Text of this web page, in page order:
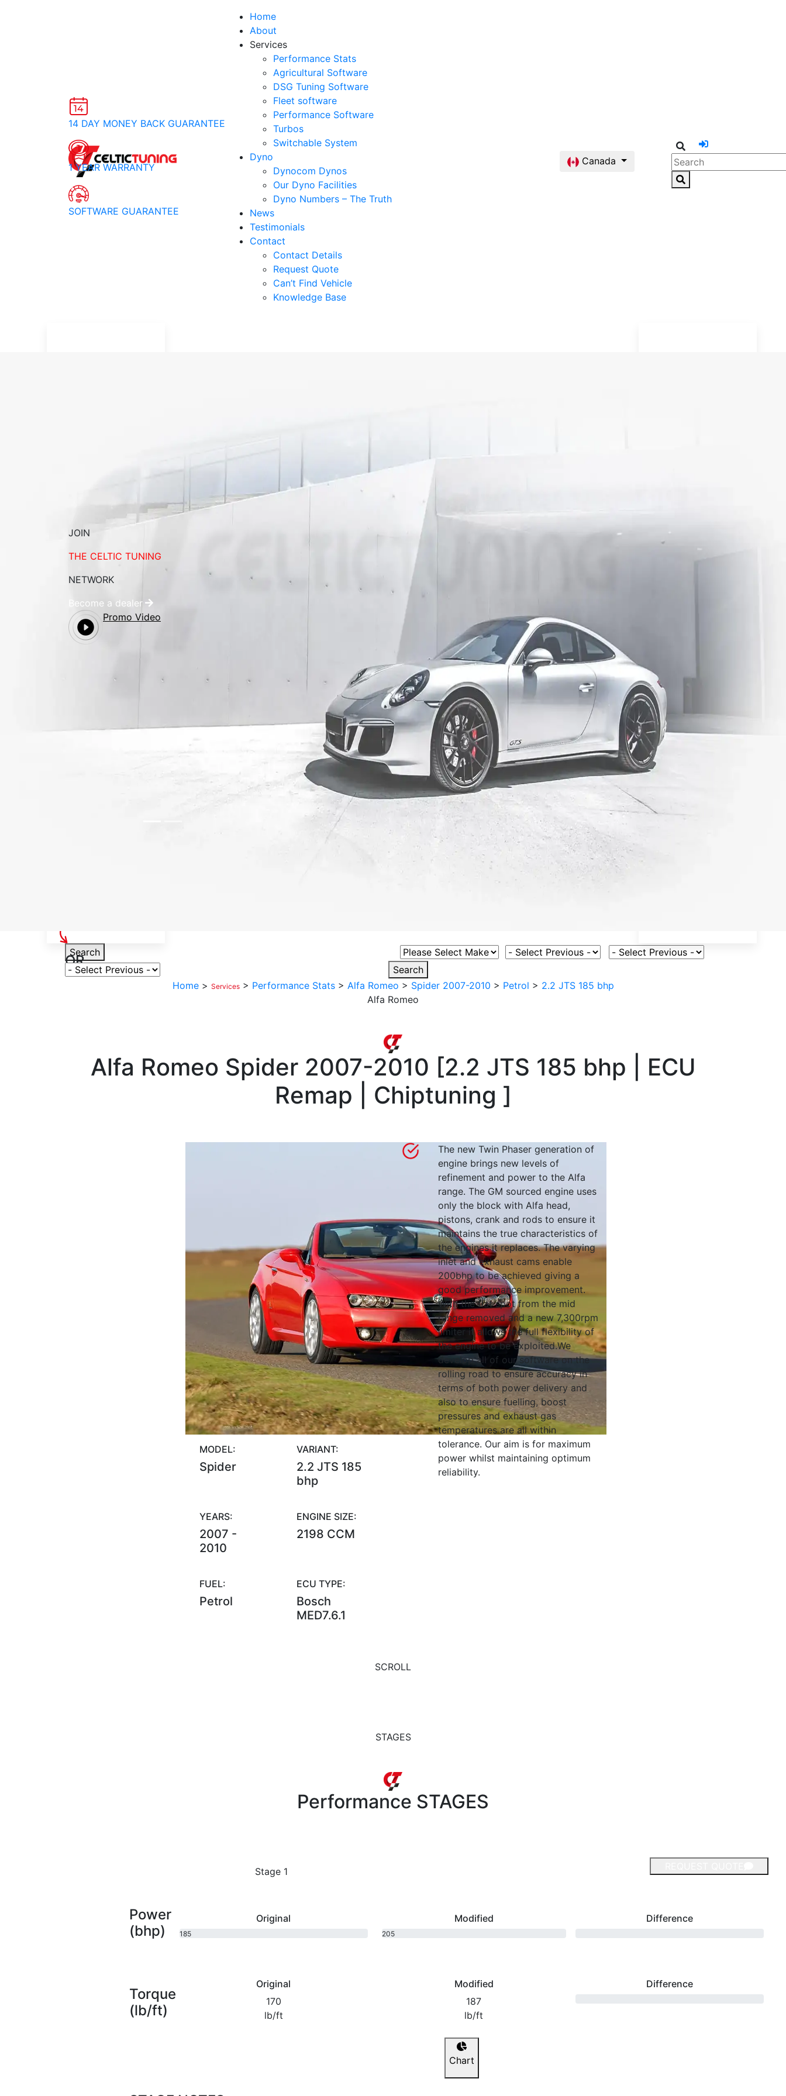
Home
About
Services
Performance Stats
Agricultural Software
DSG Tuning Software
Fleet software
Performance Software
Turbos
Switchable System
Dyno
Dynocom Dynos
Our Dyno Facilities
Dyno Numbers – The Truth
News
Testimonials
Contact
Contact Details
Request Quote
Can’t Find Vehicle
Knowledge Base
Canada
14 DAY MONEY BACK GUARANTEE
1 YEAR WARRANTY
SOFTWARE GUARANTEE
JOIN
THE CELTIC TUNING
NETWORK
Become a dealer
Promo Video
Search Select Vehicle Make
OR
Select Vehicle Model
Select Fuel Type
Select Variant
Search
Home > Services > Performance Stats > Alfa Romeo > Spider 2007-2010 > Petrol > 2.2 JTS 185 bhp
Alfa Romeo
Alfa Romeo Spider 2007-2010 [2.2 JTS 185 bhp | ECU
Remap | Chiptuning ]
MODEL:
Spider
VARIANT:
2.2 JTS 185
bhp
YEARS:
2007 -
2010
ENGINE SIZE:
2198 CCM
FUEL:
Petrol
ECU TYPE:
Bosch
MED7.6.1
The new Twin Phaser generation of
engine brings new levels of
refinement and power to the Alfa
range. The GM sourced engine uses
only the block with Alfa head,
pistons, crank and rods to ensure it
maintains the true characteristics of
the engines it replaces. The varying
inlet and exhaust cams enable
200bhp to be achieved giving a
good performance improvement.
With the flat spot from the mid
range removed and a new 7,300rpm
limiter it allows the full flexibility of
the engine to be exploited.We
develop all of our software on the
rolling road to ensure accuracy in
terms of both power delivery and
also to ensure fuelling, boost
pressures and exhaust gas
temperatures are all within
tolerance. Our aim is for maximum
power whilst maintaining optimum
reliability.
SCROLL
STAGES
Performance STAGES
Stage 1
Power
(bhp)
Original
185
Modified
205
Difference
Torque
(lb/ft)
Original
170
lb/ft
Modified
187
lb/ft
Difference
Chart